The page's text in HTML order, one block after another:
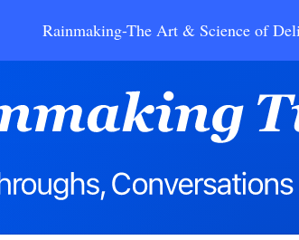
Rainmaking-The Art & Science of